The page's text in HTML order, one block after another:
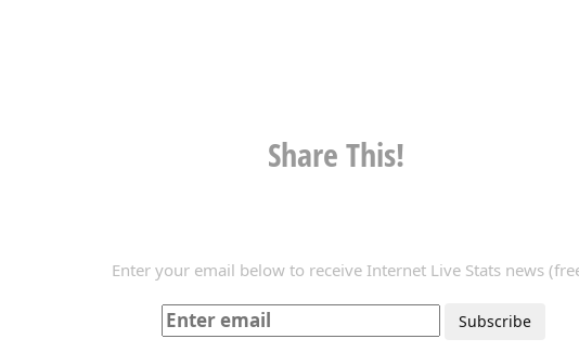
Share This!
Enter your email below to receive Internet Live Stats news